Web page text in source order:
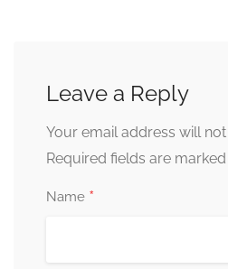
Leave a Reply
Your email address will
Required fields are marked
Name *